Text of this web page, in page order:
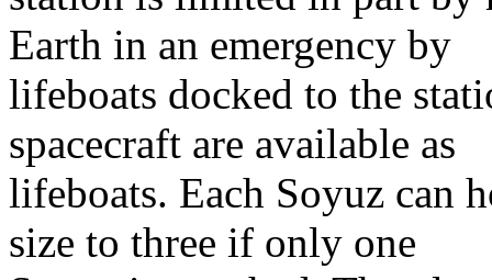
Earth in an emergency by
lifeboats docked to the
spacecraft are available as
lifeboats. Each Soyuz can
size to three if only one